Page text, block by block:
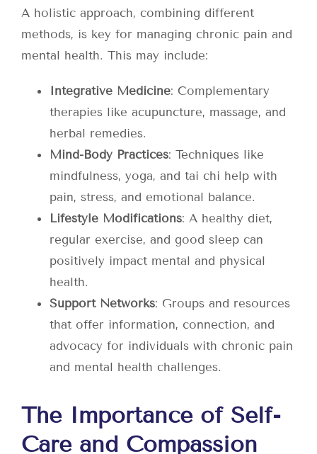
A holistic approach, combining different
methods, is key for managing chronic pain and
mental health. This may include:
Integrative Medicine: Complementary
therapies like acupuncture, massage, and
herbal remedies.
Mind-Body Practices: Techniques like
mindfulness, yoga, and tai chi help with
pain, stress, and emotional balance.
Lifestyle Modifications: A healthy diet,
regular exercise, and good sleep can
positively impact mental and physical
health.
Support Networks: Groups and resources
that offer information, connection, and
advocacy for individuals with chronic pain
and mental health challenges.
The Importance of Self-
Care and Compassion